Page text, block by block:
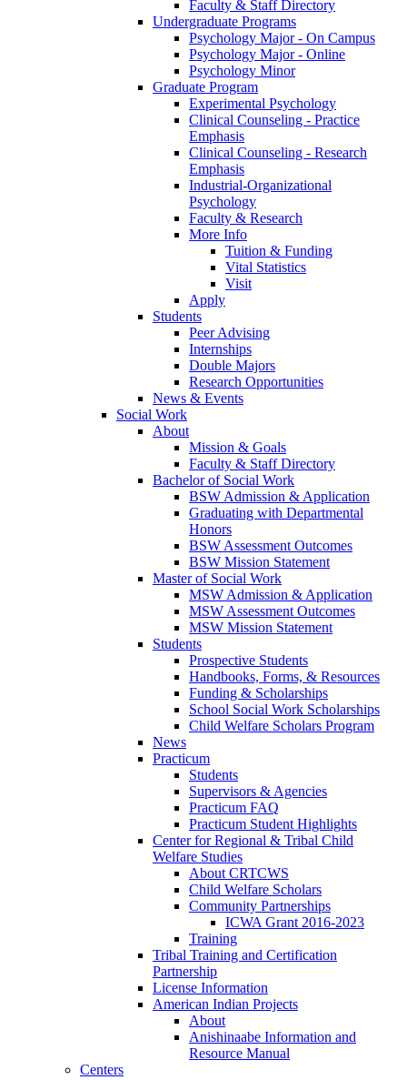
Faculty & Staff Directory
Undergraduate Programs
Psychology Major - On Campus
Psychology Major - Online
Psychology Minor
Graduate Program
Experimental Psychology
Clinical Counseling - Practice
Emphasis
Clinical Counseling - Research
Emphasis
Industrial-Organizational
Psychology
Faculty & Research
More Info
Tuition & Funding
Vital Statistics
Visit
Apply
Students
Peer Advising
Internships
Double Majors
Research Opportunities
News & Events
Social Work
About
Mission & Goals
Faculty & Staff Directory
Bachelor of Social Work
BSW Admission & Application
Graduating with Departmental
Honors
BSW Assessment Outcomes
BSW Mission Statement
Master of Social Work
MSW Admission & Application
MSW Assessment Outcomes
MSW Mission Statement
Students
Prospective Students
Handbooks, Forms, & Resources
Funding & Scholarships
School Social Work Scholarships
Child Welfare Scholars Program
News
Practicum
Students
Supervisors & Agencies
Practicum FAQ
Practicum Student Highlights
Center for Regional & Tribal Child
Welfare Studies
About CRTCWS
Child Welfare Scholars
Community Partnerships
ICWA Grant 2016-2023
Training
Tribal Training and Certification
Partnership
License Information
American Indian Projects
About
Anishinaabe Information and
Resource Manual
Centers